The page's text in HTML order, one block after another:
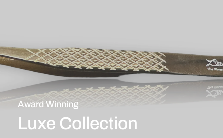
Award Winning
Luxe Collection